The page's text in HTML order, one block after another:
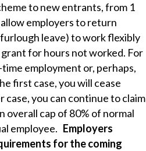
to new entrants, from 1
employers to return
leave) to work flexibly
for hours not worked. For
employment or, perhaps,
first case, you will cease
you can continue to claim
overall cap of 80% of normal
employee. Employers
for the coming